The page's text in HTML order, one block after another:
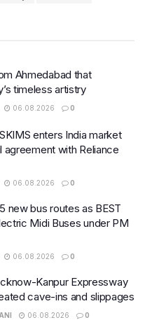
Ahmedabad that
timeless artistry
06.08.2026 0
enters India market
agreement with Reliance
06.08.2026 0
new bus routes as BEST
Midi Buses under PM
06.08.2026 0
Kanpur Expressway
cave-ins and slippages
06.08.2026 0